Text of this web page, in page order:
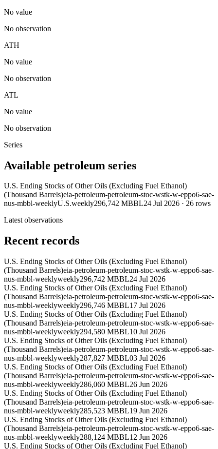
No value
No observation
ATH
No value
No observation
ATL
No value
No observation
Series
Available petroleum series
U.S. Ending Stocks of Other Oils (Excluding Fuel Ethanol)
(Thousand Barrels)eia-petroleum-petroleum-stoc-wstk-w-eppo6-sae-
nus-mbbl-weeklyU.S.weekly296,742 MBBL24 Jul 2026 · 26 rows
Latest observations
Recent records
U.S. Ending Stocks of Other Oils (Excluding Fuel Ethanol)
(Thousand Barrels)eia-petroleum-petroleum-stoc-wstk-w-eppo6-sae-
nus-mbbl-weeklyweekly296,742 MBBL24 Jul 2026
U.S. Ending Stocks of Other Oils (Excluding Fuel Ethanol)
(Thousand Barrels)eia-petroleum-petroleum-stoc-wstk-w-eppo6-sae-
nus-mbbl-weeklyweekly296,746 MBBL17 Jul 2026
U.S. Ending Stocks of Other Oils (Excluding Fuel Ethanol)
(Thousand Barrels)eia-petroleum-petroleum-stoc-wstk-w-eppo6-sae-
nus-mbbl-weeklyweekly294,580 MBBL10 Jul 2026
U.S. Ending Stocks of Other Oils (Excluding Fuel Ethanol)
(Thousand Barrels)eia-petroleum-petroleum-stoc-wstk-w-eppo6-sae-
nus-mbbl-weeklyweekly287,827 MBBL03 Jul 2026
U.S. Ending Stocks of Other Oils (Excluding Fuel Ethanol)
(Thousand Barrels)eia-petroleum-petroleum-stoc-wstk-w-eppo6-sae-
nus-mbbl-weeklyweekly286,060 MBBL26 Jun 2026
U.S. Ending Stocks of Other Oils (Excluding Fuel Ethanol)
(Thousand Barrels)eia-petroleum-petroleum-stoc-wstk-w-eppo6-sae-
nus-mbbl-weeklyweekly285,523 MBBL19 Jun 2026
U.S. Ending Stocks of Other Oils (Excluding Fuel Ethanol)
(Thousand Barrels)eia-petroleum-petroleum-stoc-wstk-w-eppo6-sae-
nus-mbbl-weeklyweekly288,124 MBBL12 Jun 2026
U.S. Ending Stocks of Other Oils (Excluding Fuel Ethanol)